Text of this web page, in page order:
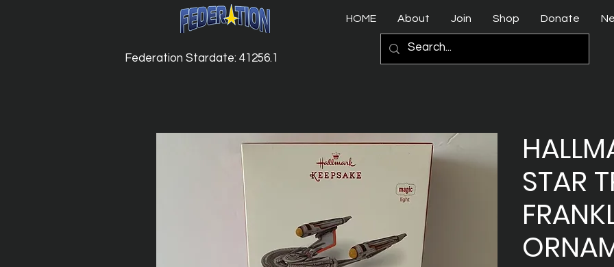
HOME About Join Shop Donate
Federation Stardate: 41256.1
STAR